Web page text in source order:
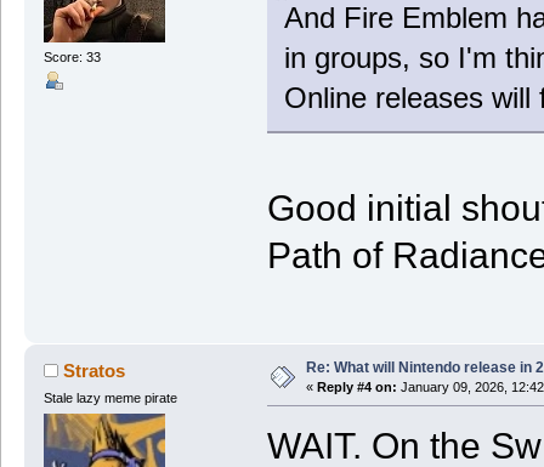
Score: 33
And Fire Emblem
in groups, so I'm
Online releases will
Good initial
Path of
Stratos
Stale lazy meme pirate
Re: What will Nintendo release in
« Reply #4 on: January 09, 2026,
WAIT. On the